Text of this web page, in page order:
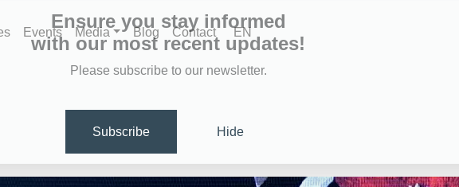
Ensure you stay informed
with our most recent updates!
Please subscribe to our newsletter.
Subscribe Hide
Events Media Blog Contact EN